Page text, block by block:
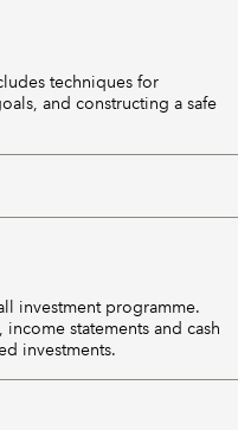
techniques for
and constructing a safe
investment programme.
statements and cash
investments.